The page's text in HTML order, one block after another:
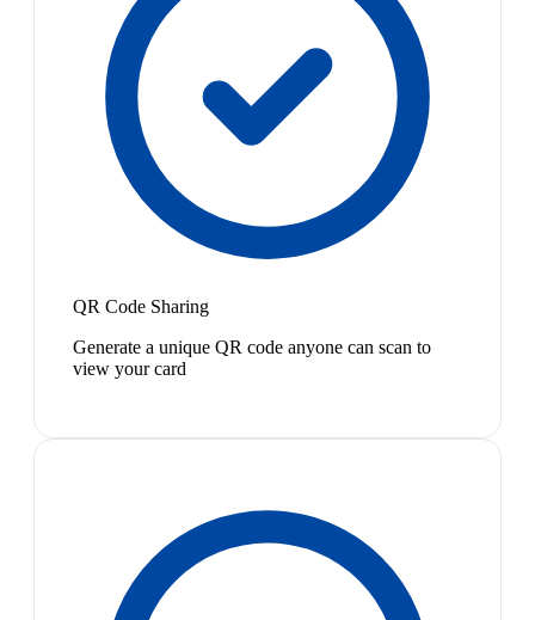
QR Code Sharing
Generate a unique QR code anyone can scan to
view your card